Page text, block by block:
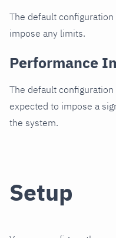
The default
impose any limits.
Performance
The default
expected to impose a
the system.
Setup